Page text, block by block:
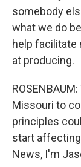
somebody
what we do
help facilitate
at producing.
Missouri to
principles
start
News, I'm